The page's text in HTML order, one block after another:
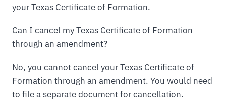
your Texas Certificate of Formation.
Can I cancel my Texas Certificate of Formation
through an amendment?
No, you cannot cancel your Texas Certificate of
Formation through an amendment. You would need
to file a separate document for cancellation.